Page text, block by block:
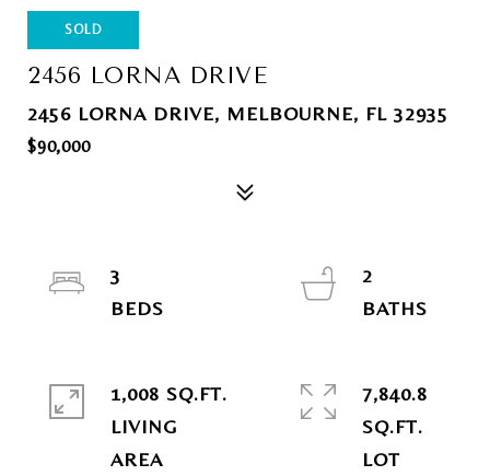
SOLD
2456 LORNA DRIVE
2456 LORNA DRIVE, MELBOURNE, FL 32935
$90,000
3
2
1,008 SQ.FT.
LIVING
7,840.8
SQ.FT.